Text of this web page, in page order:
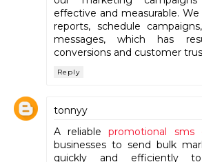
effective and measurable.
reports, schedule
messages, which has
conversions and customer
Reply
tonnyy
A reliablepromotional sms
businesses to send bulk
quickly and efficiently